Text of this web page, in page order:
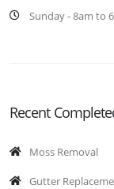
Sunday - 8am to
Recent
Moss Removal
Gutter